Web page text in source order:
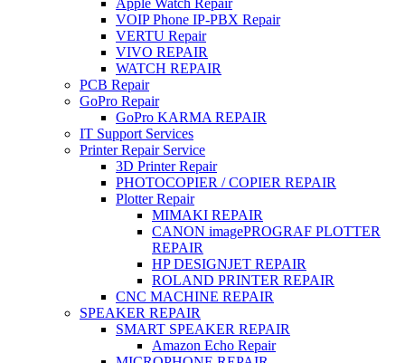
Apple Watch Repair
VOIP Phone IP-PBX Repair
VERTU Repair
VIVO REPAIR
WATCH REPAIR
PCB Repair
GoPro Repair
GoPro KARMA REPAIR
IT Support Services
Printer Repair Service
3D Printer Repair
PHOTOCOPIER / COPIER REPAIR
Plotter Repair
MIMAKI REPAIR
CANON imagePROGRAF PLOTTER
REPAIR
HP DESIGNJET REPAIR
ROLAND PRINTER REPAIR
CNC MACHINE REPAIR
SPEAKER REPAIR
SMART SPEAKER REPAIR
Amazon Echo Repair